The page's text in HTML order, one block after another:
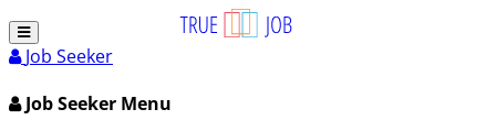
Job Seeker
Job Seeker Menu